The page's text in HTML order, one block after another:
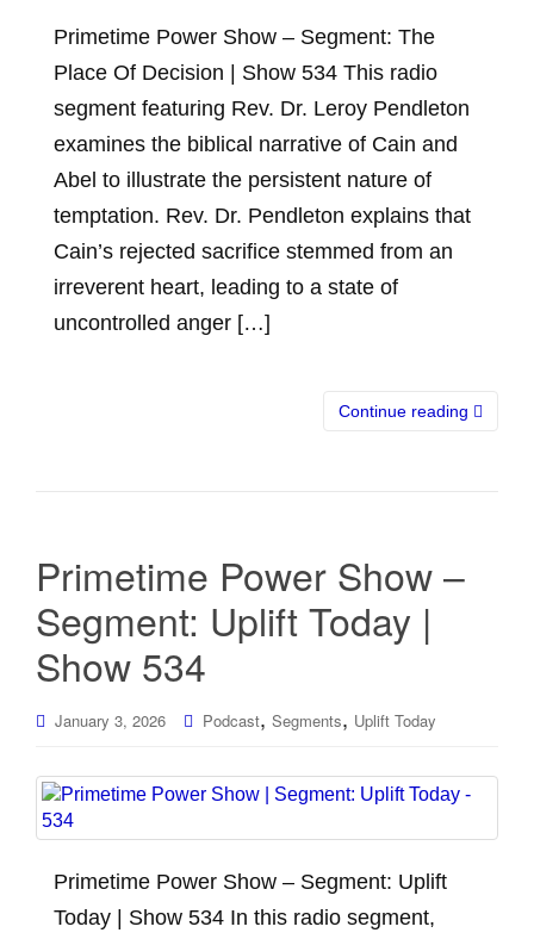
Primetime Power Show – Segment: The
Place Of Decision | Show 534 This radio
segment featuring Rev. Dr. Leroy Pendleton
examines the biblical narrative of Cain and
Abel to illustrate the persistent nature of
temptation. Rev. Dr. Pendleton explains that
Cain’s rejected sacrifice stemmed from an
irreverent heart, leading to a state of
uncontrolled anger […]
Continue reading
Primetime Power Show –
Segment: Uplift Today |
Show 534
January 3, 2026 Podcast, Segments, Uplift Today
Primetime Power Show – Segment: Uplift
Today | Show 534 In this radio segment,